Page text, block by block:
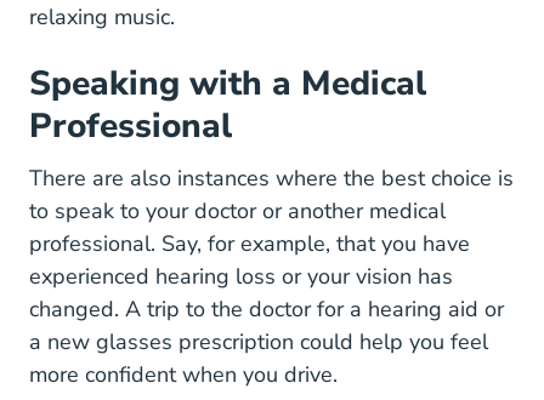
relaxing music.
Speaking with a Medical
Professional
There are also instances where the best choice is
to speak to your doctor or another medical
professional. Say, for example, that you have
experienced hearing loss or your vision has
changed. A trip to the doctor for a hearing aid or
a new glasses prescription could help you feel
more confident when you drive.